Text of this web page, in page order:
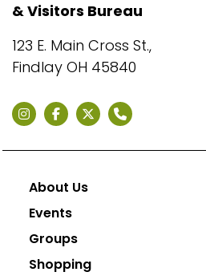
& Visitors Bureau
123 E. Main Cross St.,
Findlay OH 45840
About Us
Events
Groups
Shopping